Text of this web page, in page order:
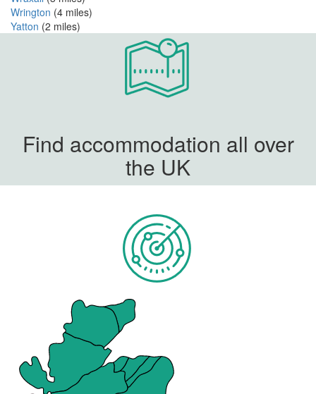
Wrington (4 miles)
Yatton (2 miles)
Find accommodation all over
the UK